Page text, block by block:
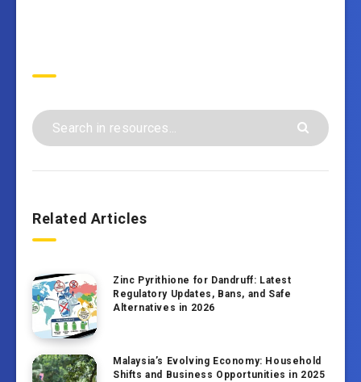
Related Articles
Zinc Pyrithione for Dandruff: Latest
Regulatory Updates, Bans, and Safe
Alternatives in 2026
Malaysia’s Evolving Economy: Household
Shifts and Business Opportunities in 2025